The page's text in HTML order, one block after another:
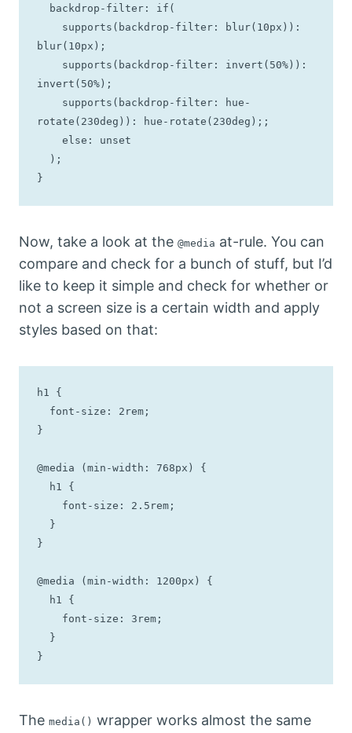
blur(10px);
invert(50%);
rotate(230deg)): hue-rotate(230deg);;
}
Now, take a look at the @media at-rule. You can
compare and check for a bunch of stuff, but I’d
like to keep it simple and check for whether or
not a screen size is a certain width and apply
styles based on that:
h1 {
}
@media (min-width: 768px) {
}
@media (min-width: 1200px) {
}
The media() wrapper works almost the same